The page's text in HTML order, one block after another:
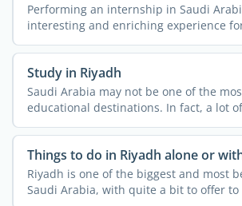
Performing an internship in Saudi
interesting and enriching experience
professionals. ...
Study in Riyadh
Saudi Arabia may not be one of the
educational destinations. In fact, a lot
do ...
Things to do in Riyadh alone or
Riyadh is one of the biggest and most
Saudi Arabia, with quite a bit to offer to